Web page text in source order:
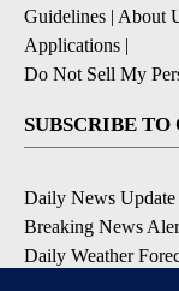
Guidelines | About
Applications |
Do Not Sell My
SUBSCRIBE
Daily News Update
Breaking News
Daily Weather